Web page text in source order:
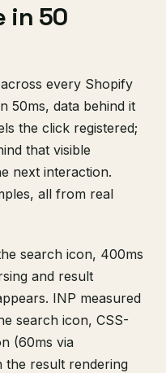
in 50
every Shopify
50ms, data behind it
the click registered;
that visible
next interaction.
all from real
search icon, 400ms
and result
INP measured
search icon, CSS-
(60ms via
result rendering